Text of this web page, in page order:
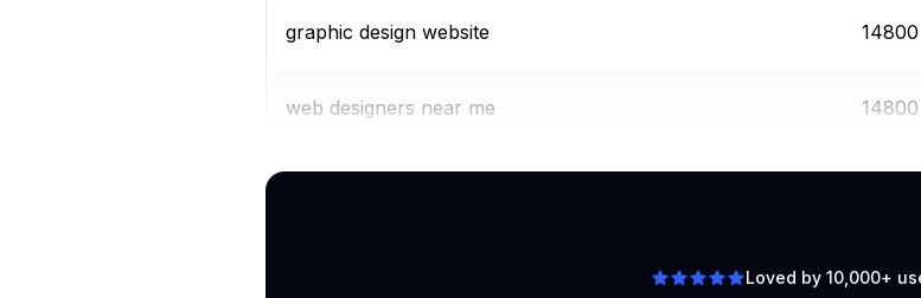
graphic design website 14800
web designers near me 14800
Loved by 10,000+